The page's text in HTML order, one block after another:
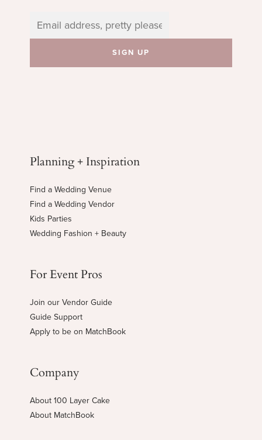
Planning + Inspiration
Find a Wedding Venue
Find a Wedding Vendor
Kids Parties
Wedding Fashion + Beauty
For Event Pros
Join our Vendor Guide
Guide Support
Apply to be on MatchBook
Company
About 100 Layer Cake
About MatchBook